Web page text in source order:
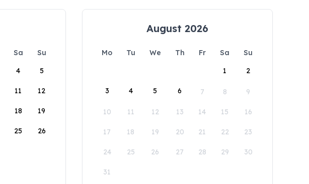
Sa
Su
4 5
11 12
18 19
25 26
August 2026
Mo Tu We Th Fr Sa
Su
1
2
3 4 5 6 7 8 9
10 11 12 13 14 15 16
17 18 19 20 21 22 23
24 25 26 27 28 29 30
31